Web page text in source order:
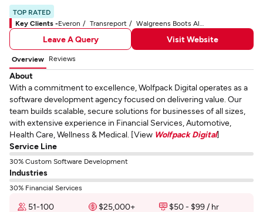
TOP RATED
Key Clients -Everon Transreport Walgreens Boots Alliance No7
Leave A Query Visit Website
Overview Reviews
About
With a commitment to excellence, Wolfpack Digital operates as a
software development agency focused on delivering value. Our
team builds scalable, secure solutions for businesses of all sizes,
with extensive experience in Financial Services, Automotive,
Health Care, Wellness & Medical. [View Wolfpack Digital]
Service Line
30% Custom Software Development
Industries
30% Financial Services
51-100 $25,000+
$50 - $99 / hr